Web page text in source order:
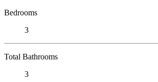
Bedrooms
3
Total Bathrooms
3